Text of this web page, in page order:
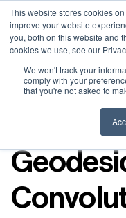
This website stores cookies
improve your website
you, both on this website and
cookies we use, see our
We won't track your
comply with your
that you're not asked to
Neural Concept
Tokyo (TBA) .
Neural Concept
Tokyo (TBA) .
Neural Concept
Tokyo (TBA) .
Neural Concept
Tokyo (TBA) .